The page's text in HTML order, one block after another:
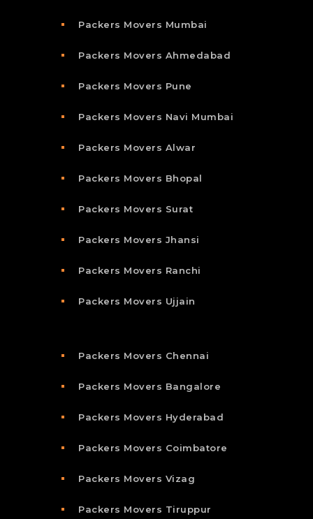
Packers Movers Mumbai
Packers Movers Ahmedabad
Packers Movers Pune
Packers Movers Navi Mumbai
Packers Movers Alwar
Packers Movers Bhopal
Packers Movers Surat
Packers Movers Jhansi
Packers Movers Ranchi
Packers Movers Ujjain
Packers Movers Chennai
Packers Movers Bangalore
Packers Movers Hyderabad
Packers Movers Coimbatore
Packers Movers Vizag
Packers Movers Tiruppur